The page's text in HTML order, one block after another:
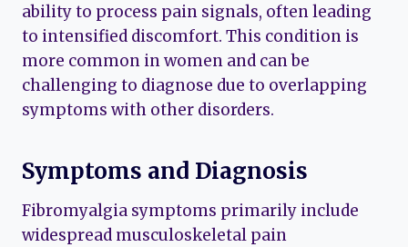
ability to process pain signals, often leading
to intensified discomfort. This condition is
more common in women and can be
challenging to diagnose due to overlapping
symptoms with other disorders.
Symptoms and Diagnosis
Fibromyalgia symptoms primarily include
widespread musculoskeletal pain